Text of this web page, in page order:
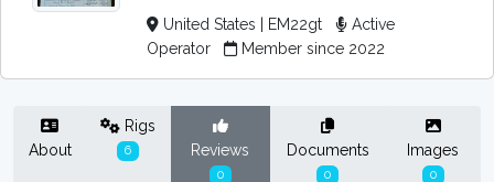
United States | EM22gt
Active
Operator
Member since 2022
About
Rigs
6 Reviews
0
Documents
0
Images
0